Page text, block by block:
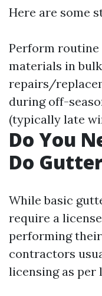
Here are some
Perform routine
materials in
repairs/
during off-
(typically late
Do You
Do
While basic
require a
performing
contractors
licensing as per